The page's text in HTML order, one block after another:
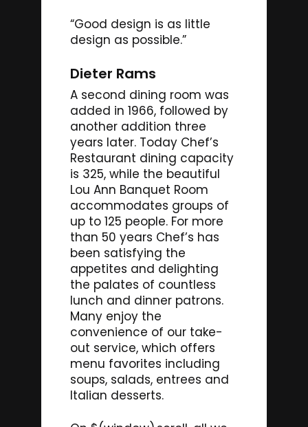
“Good design is as little
design as possible.”
Dieter Rams
A second dining room was
added in 1966, followed by
another addition three
years later. Today Chef’s
Restaurant dining capacity
is 325, while the beautiful
Lou Ann Banquet Room
accommodates groups of
up to 125 people. For more
than 50 years Chef’s has
been satisfying the
appetites and delighting
the palates of countless
lunch and dinner patrons.
Many enjoy the
convenience of our take-
out service, which offers
menu favorites including
soups, salads, entrees and
Italian desserts.